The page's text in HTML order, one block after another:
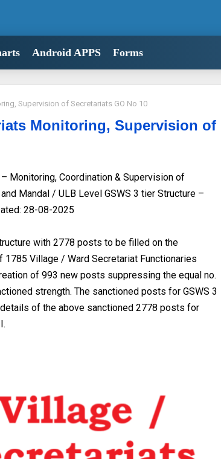
Android APPS Forms
Supervision of Secretariats GO No 10
Monitoring, Supervision of
Monitoring, Coordination & Supervision of
Mandal / ULB Level GSWS 3 tier Structure –
28-08-2025
with 2778 posts to be filled on the
Village / Ward Secretariat Functionaries
of 993 new posts suppressing the equal no.
strength. The sanctioned posts for GSWS 3
of the above sanctioned 2778 posts for